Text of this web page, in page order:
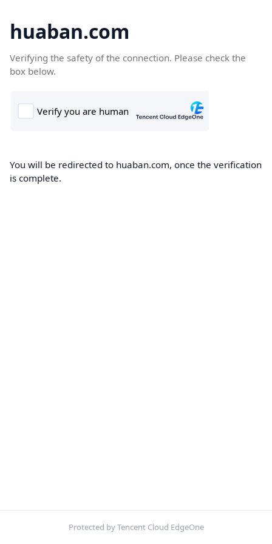
huaban.com
Verifying the safety of the connection. Please check the
box below.
You will be redirected to huaban.com, once the verification
is complete.
Protected by Tencent Cloud EdgeOne